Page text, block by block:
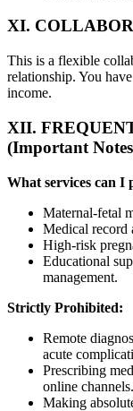
XI.
This is a flexible
relationship. You
income.
XII.
(Important
What services can I
Maternal-fetal
Medical record
High-risk
Educational
management.
Strictly Prohibited:
Remote
acute
Prescribing
online channels.
Making